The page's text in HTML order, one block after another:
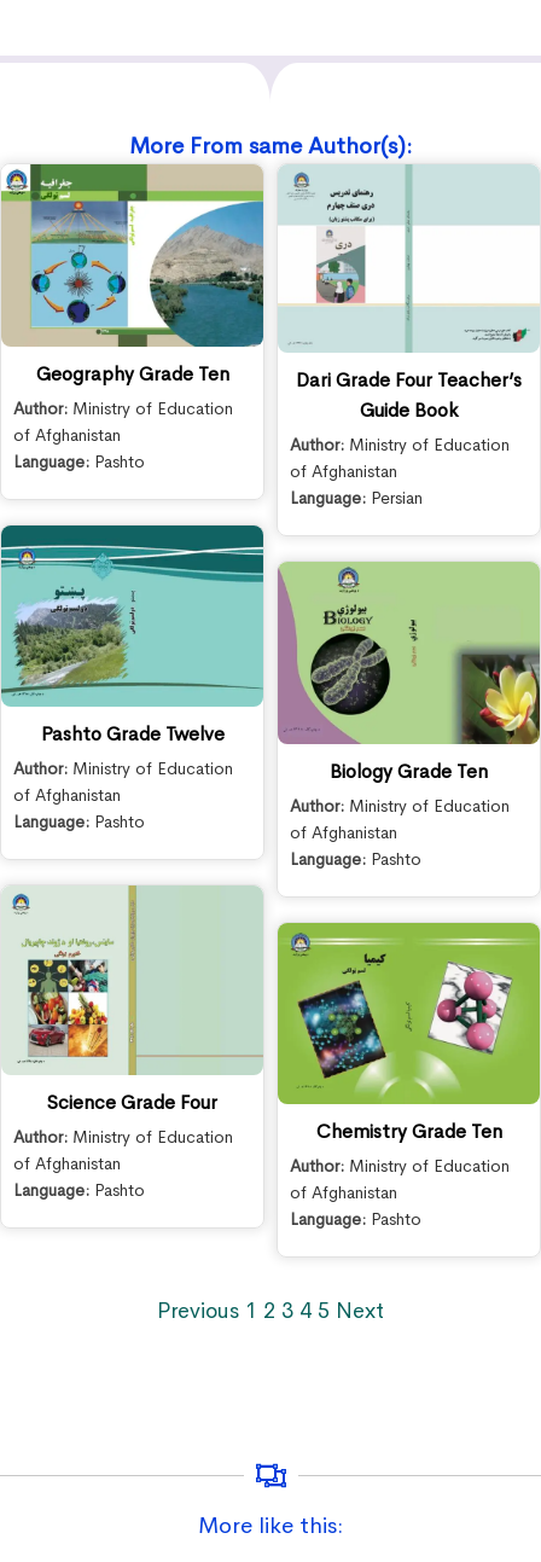
More From same Author(s):
Geography Grade Ten
Author: Ministry of Education
of Afghanistan
Language: Pashto
Dari Grade Four Teacher’s
Guide Book
Author: Ministry of Education
of Afghanistan
Language: Persian
Pashto Grade Twelve
Author: Ministry of Education
of Afghanistan
Language: Pashto
Biology Grade Ten
Author: Ministry of Education
of Afghanistan
Language: Pashto
Science Grade Four
Author: Ministry of Education
of Afghanistan
Language: Pashto
Chemistry Grade Ten
Author: Ministry of Education
of Afghanistan
Language: Pashto
Previous 1 2 3 4 5 Next
More like this: